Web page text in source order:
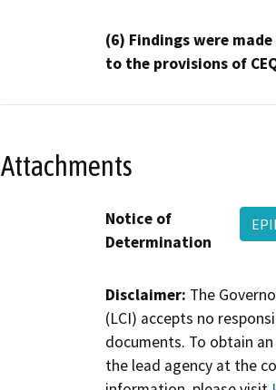
(6) Findings were
to the provisions of
Attachments
Notice of
Determination
Disclaimer: The
(LCI) accepts no
documents. To obtain
the lead agency at the